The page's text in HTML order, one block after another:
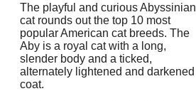
The playful and curious Abyssinian
cat rounds out the top 10 most
popular American cat breeds. The
Aby is a royal cat with a long,
slender body and a ticked,
alternately lightened and darkened
coat.